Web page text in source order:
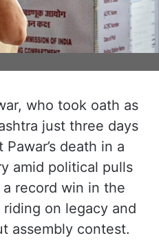
who took oath as
just three days
death in a
amid political pulls
record win in the
on legacy and
assembly contest.